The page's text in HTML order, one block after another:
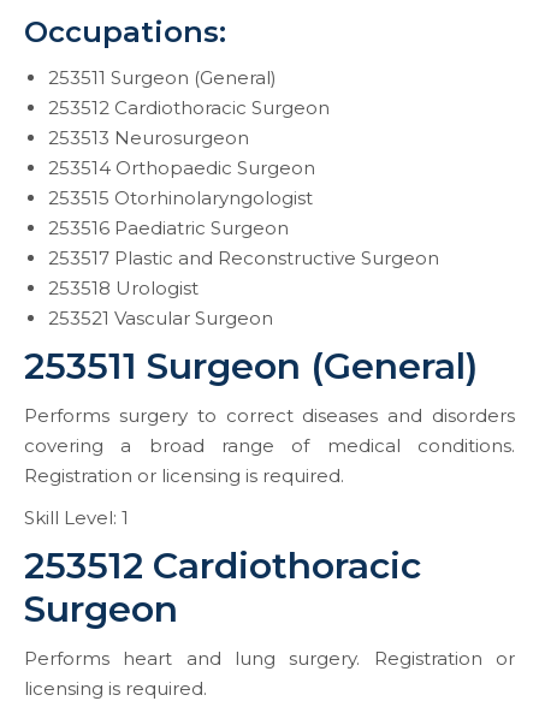
Occupations:
253511 Surgeon (General)
253512 Cardiothoracic Surgeon
253513 Neurosurgeon
253514 Orthopaedic Surgeon
253515 Otorhinolaryngologist
253516 Paediatric Surgeon
253517 Plastic and Reconstructive Surgeon
253518 Urologist
253521 Vascular Surgeon
253511 Surgeon (General)
Performs surgery to correct diseases and disorders
covering a broad range of medical conditions.
Registration or licensing is required.
Skill Level: 1
253512 Cardiothoracic
Surgeon
Performs heart and lung surgery. Registration or
licensing is required.